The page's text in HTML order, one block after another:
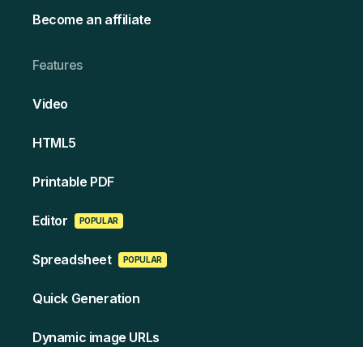
Become an affiliate
Features
Video
HT ML5
Printable PDF
Edi tor POPULAR
Spreads heet POPULAR
Quick Generation
Dynamic image URLs